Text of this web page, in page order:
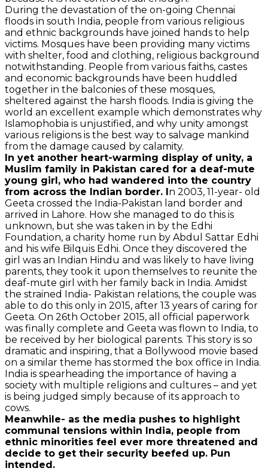
During the devastation of the on-going Chennai
floods in south India, people from various religious
and ethnic backgrounds have joined hands to help
victims. Mosques have been providing many victims
with shelter, food and clothing, religious background
notwithstanding. People from various faiths, castes
and economic backgrounds have been huddled
together in the balconies of these mosques,
sheltered against the harsh floods. India is giving the
world an excellent example which demonstrates why
Islamophobia is unjustified, and why unity amongst
various religions is the best way to salvage mankind
from the damage caused by calamity.
In yet another heart-warming display of unity, a
Muslim family in Pakistan cared for a deaf-mute
young girl, who had wandered into the country
from across the Indian border. In 2003, 11-year- old
Geeta crossed the India-Pakistan land border and
arrived in Lahore. How she managed to do this is
unknown, but she was taken in by the Edhi
Foundation, a charity home run by Abdul Sattar Edhi
and his wife Bilquis Edhi. Once they discovered the
girl was an Indian Hindu and was likely to have living
parents, they took it upon themselves to reunite the
deaf-mute girl with her family back in India. Amidst
the strained India- Pakistan relations, the couple was
able to do this only in 2015, after 13 years of caring for
Geeta. On 26th October 2015, all official paperwork
was finally complete and Geeta was flown to India, to
be received by her biological parents. This story is so
dramatic and inspiring, that a Bollywood movie based
on a similar theme has stormed the box office in India.
India is spearheading the importance of having a
society with multiple religions and cultures – and yet
is being judged simply because of its approach to
cows.
Meanwhile- as the media pushes to highlight
communal tensions within India, people from
ethnic minorities feel ever more threatened and
decide to get their security beefed up. Pun
intended.